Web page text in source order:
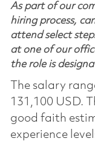
As part of our
hiring process,
attend select
at one of our
the role is
The salary
131,100 USD.
good faith
experience